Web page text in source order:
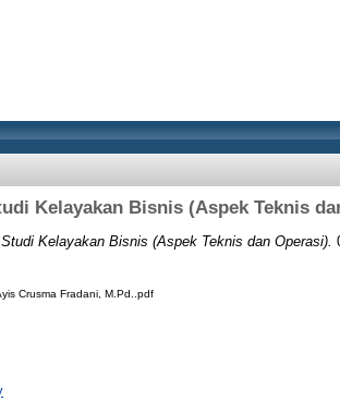
Kelayakan Bisnis (Aspek Teknis
Kelayakan Bisnis (Aspek Teknis dan Operasi).
Crusma Fradani, M.Pd..pdf